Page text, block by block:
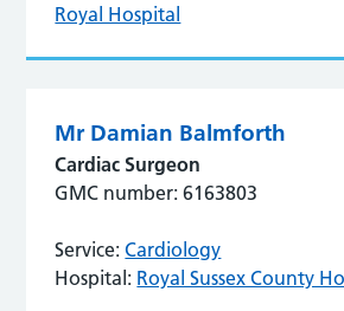
Royal Hospital
Mr Damian Balmforth
Cardiac Surgeon
GMC number: 6163803
Service: Cardiology
Hospital: Royal Sussex County